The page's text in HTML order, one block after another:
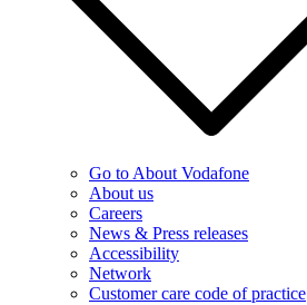
Go to About Vodafone
About us
Careers
News & Press releases
Accessibility
Network
Customer care code of practice